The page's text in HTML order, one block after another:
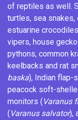
of reptiles as well.
turtles, sea snakes,
estuarine crocodiles
vipers, house
pythons, common
keelbacks and rat
baska), Indian flap-
peacock soft-
monitors ( Varanus
( Varanus salvator),